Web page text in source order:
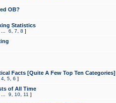
OB?
Statistics
6 7 8 ]
Facts [Quite A Few Top Ten Categories]
4 5 6 ]
of All Time
9 10 11 ]